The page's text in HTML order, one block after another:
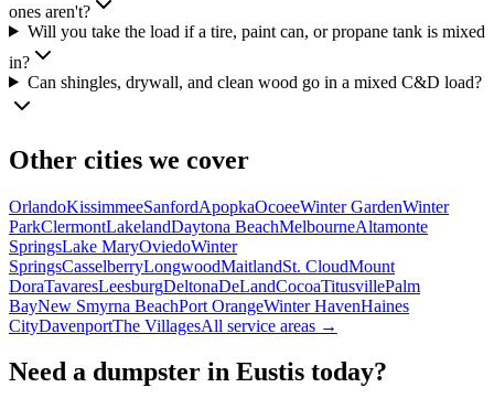
ones aren't?
Will you take the load if a tire, paint can, or propane tank is mixed
in?
Can shingles, drywall, and clean wood go in a mixed C&D load?
Other cities we cover
OrlandoKissimmeeSanfordApopkaOcoeeWinter GardenWinter
ParkClermontLakelandDaytona BeachMelbourneAltamonte
SpringsLake MaryOviedoWinter
SpringsCasselberryLongwoodMaitlandSt. CloudMount
DoraTavaresLeesburgDeltonaDeLandCocoaTitusvillePalm
BayNew Smyrna BeachPort OrangeWinter HavenHaines
CityDavenportThe VillagesAll service areas →
Need a dumpster in Eustis today?